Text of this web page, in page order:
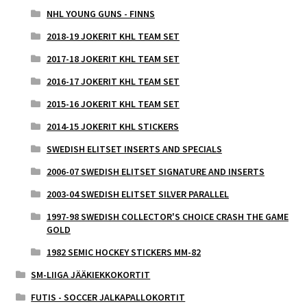
NHL YOUNG GUNS - FINNS
2018-19 JOKERIT KHL TEAM SET
2017-18 JOKERIT KHL TEAM SET
2016-17 JOKERIT KHL TEAM SET
2015-16 JOKERIT KHL TEAM SET
2014-15 JOKERIT KHL STICKERS
SWEDISH ELITSET INSERTS AND SPECIALS
2006-07 SWEDISH ELITSET SIGNATURE AND INSERTS
2003-04 SWEDISH ELITSET SILVER PARALLEL
1997-98 SWEDISH COLLECTOR'S CHOICE CRASH THE GAME
GOLD
1982 SEMIC HOCKEY STICKERS MM-82
SM-LIIGA JÄÄKIEKKOKORTIT
FUTIS - SOCCER JALKAPALLOKORTIT